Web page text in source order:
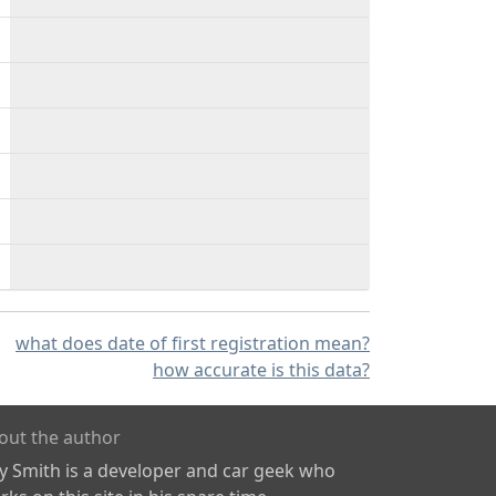
what does date of first registration mean?
how accurate is this data?
the author
Smith is a developer and car geek who